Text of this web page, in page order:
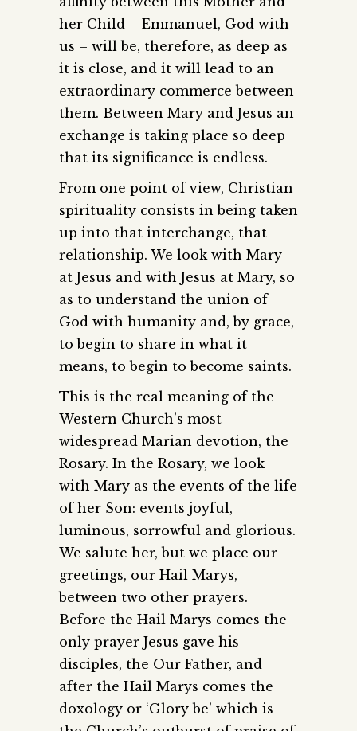
her Child – Emmanuel, God with
us – will be, therefore, as deep as
it is close, and it will lead to an
extraordinary commerce between
them. Between Mary and Jesus an
exchange is taking place so deep
that its significance is endless.
From one point of view, Christian
spirituality consists in being taken
up into that interchange, that
relationship. We look with Mary
at Jesus and with Jesus at Mary, so
as to understand the union of
God with humanity and, by grace,
to begin to share in what it
means, to begin to become saints.
This is the real meaning of the
Western Church’s most
widespread Marian devotion, the
Rosary. In the Rosary, we look
with Mary as the events of the life
of her Son: events joyful,
luminous, sorrowful and glorious.
We salute her, but we place our
greetings, our Hail Marys,
between two other prayers.
Before the Hail Marys comes the
only prayer Jesus gave his
disciples, the Our Father, and
after the Hail Marys comes the
doxology or ‘Glory be’ which is